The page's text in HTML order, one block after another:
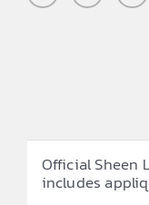
Official Sheen
includes